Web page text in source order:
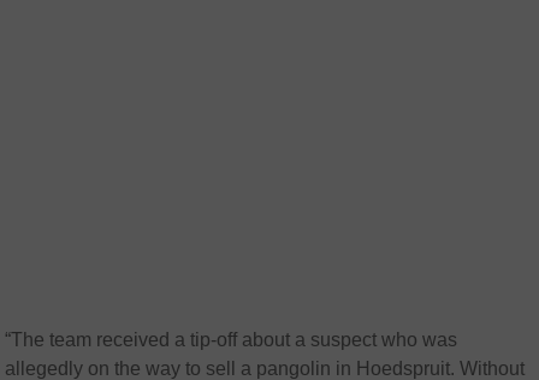
“The team received a tip-off about a suspect who was
allegedly on the way to sell a pangolin in Hoedspruit. Without